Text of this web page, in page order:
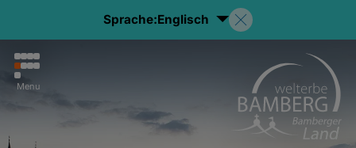
Sprache:Englisch
Menu